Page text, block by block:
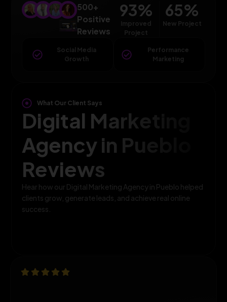
500+
Positive
Reviews
93%
Improved
Project
65%
New Project
Social Media
Growth
Performance
Marketing
What Our Client Says
Digital Marketing
Agency in Pueblo
Reviews
Hear how our Digital Marketing Agency in Pueblo helped
clients grow, generate leads, and achieve real online
success.